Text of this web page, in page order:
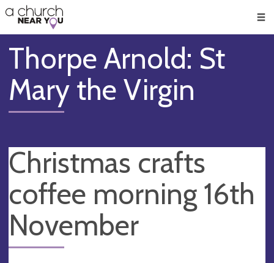
👏
😇
❤️
🥧
👋
Thorpe Arnold: St
Mary the Virgin
Christmas crafts
coffee morning 16th
November